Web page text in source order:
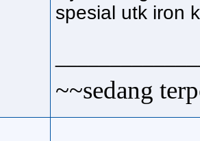
spesial utk iron
~~sedang